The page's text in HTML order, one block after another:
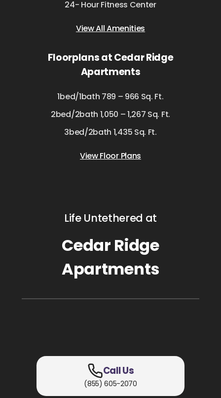
24- Hour Fitness Center
View All Amenities
Floorplans at Cedar Ridge
Apartments
1bed/1bath 789 – 966 Sq. Ft.
2bed/2bath 1,050 – 1,267 Sq. Ft.
3bed/2bath 1,435 Sq. Ft.
View Floor Plans
Life Untethered at
Cedar Ridge
Apartments
Call Us
(855) 605-2070